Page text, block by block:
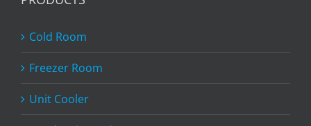
Cold Room
Freezer Room
Unit Cooler